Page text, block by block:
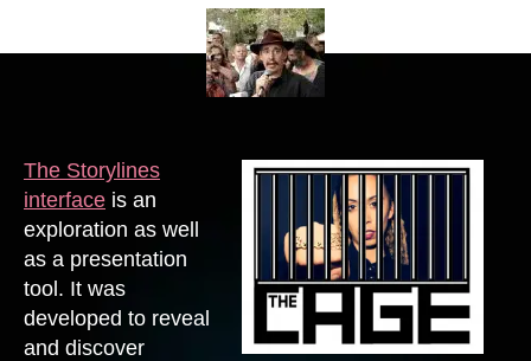
Through
The Storylines
interface is an
exploration as well
as a presentation
tool. It was
developed to reveal
and discover